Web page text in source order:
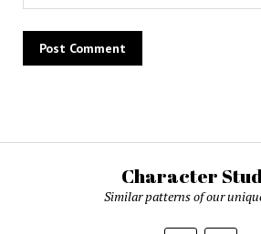
Character
Similar patterns of our